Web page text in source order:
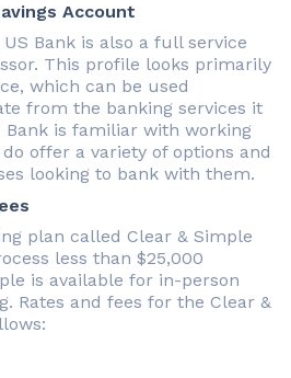
Account
Bank is also a full service
This profile looks primarily
which can be used
from the banking services it
Bank is familiar with working
offer a variety of options and
looking to bank with them.
plan called Clear & Simple
less than $25,000
is available for in-person
Rates and fees for the Clear &